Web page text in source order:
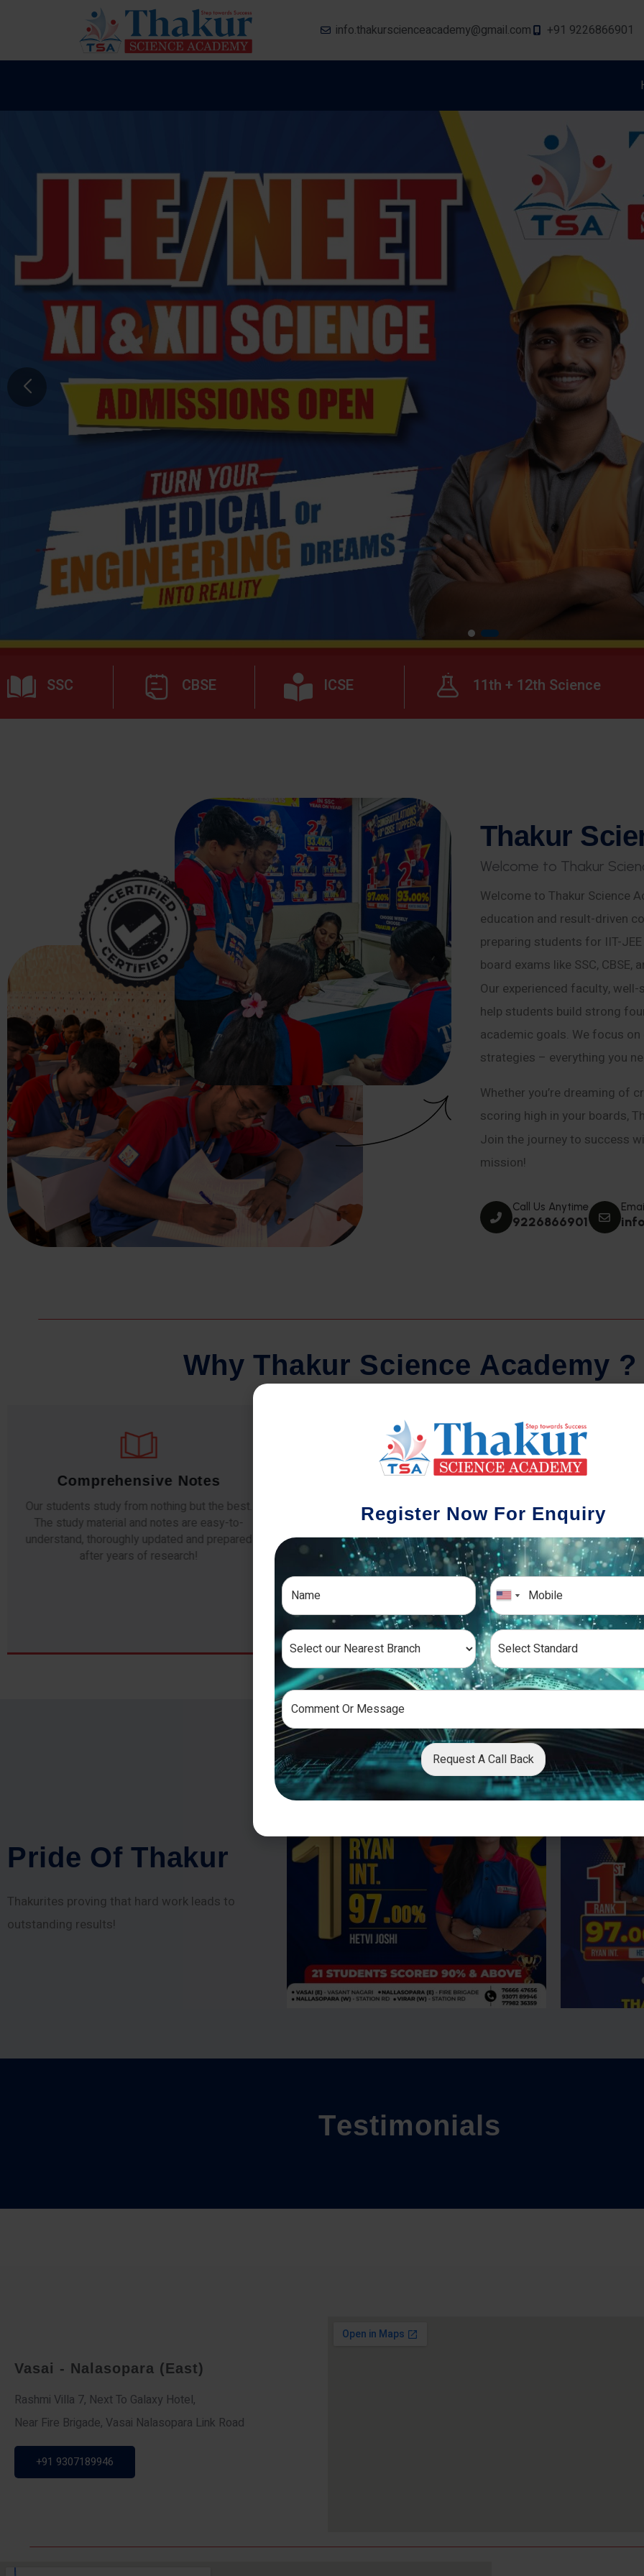
info.thakurscienceacademy@gmail.com +91 9226866901
SSC CBSE ICSE 11th + 12th Science
Thakur Scie
Welcome to Thakur Scien
Welcome to Thakur Science
education and result-driven
preparing students for IIT-JEE
board exams like SSC, CBSE,
Our experienced faculty,
help students build strong
academic goals. We focus
strategies – everything you
Whether you’re dreaming of
scoring high in your boards,
Join the journey to success
mission!
Call Us Anytime
9226866901
Why Thakur Science Academy ?
Comprehensive Notes
Our students study from nothing but the best.
The study material and notes are easy-to-
understand, thoroughly updated and prepared
after years of research!
Regular Tests And Doubt
Solving
The importance of periodic assessments, both
topic-wise and subject-wise is crucial to crack
any exam successfully. We also conduct mock
simulative exams closer to the big day!
We
different
completion
the school
Prid e Of T hakur
Thakurites proving that hard work leads to
outstanding results!
Testimonials
Vasai - Nalasopara (East)
Rashmi Villa 7, Next To Galaxy Hotel,
Near Fire Brigade, Vasai Nalasopara Link Road
+91 9307189946
Register Now For Enquiry
Request A Call Back